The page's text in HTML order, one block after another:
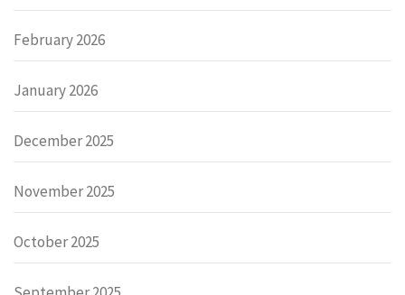
February 2026
January 2026
December 2025
November 2025
October 2025